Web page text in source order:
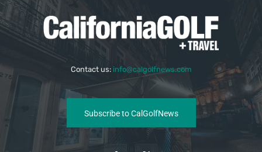
Contact us: info@calgolfnews.com
Subscribe to CalGolfNews